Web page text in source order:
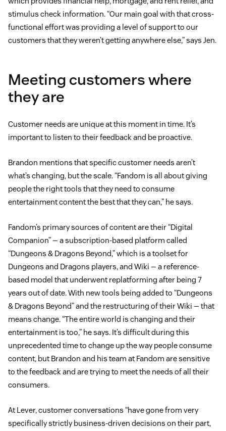
stimulus check information. “Our main goal with that cross-
functional effort was providing a level of support to our
customers that they weren’t getting anywhere else,” says Jen.
Meeting customers where
they are
Customer needs are unique at this moment in time. It’s
important to listen to their feedback and be proactive.
Brandon mentions that specific customer needs aren’t
what’s changing, but the scale. “Fandom is all about giving
people the right tools that they need to consume
entertainment content the best that they can,” he says.
Fandom’s primary sources of content are their “Digital
Companion” — a subscription-based platform called
“Dungeons & Dragons Beyond,” which is a toolset for
Dungeons and Dragons players, and Wiki — a reference-
based model that underwent replatforming after being 7
years out of date. With new tools being added to “Dungeons
& Dragons Beyond” and the restructuring of their Wiki — that
means change. “The entire world is changing and their
entertainment is too,” he says. It’s difficult during this
unprecedented time to change up the way people consume
content, but Brandon and his team at Fandom are sensitive
to the feedback and are trying to meet the needs of all their
consumers.
At Lever, customer conversations “have gone from very
specifically strictly business-driven decisions on their part,